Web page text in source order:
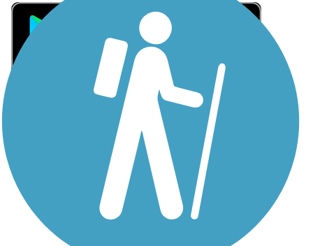
Sign Up for eNews
Sign up for eNews